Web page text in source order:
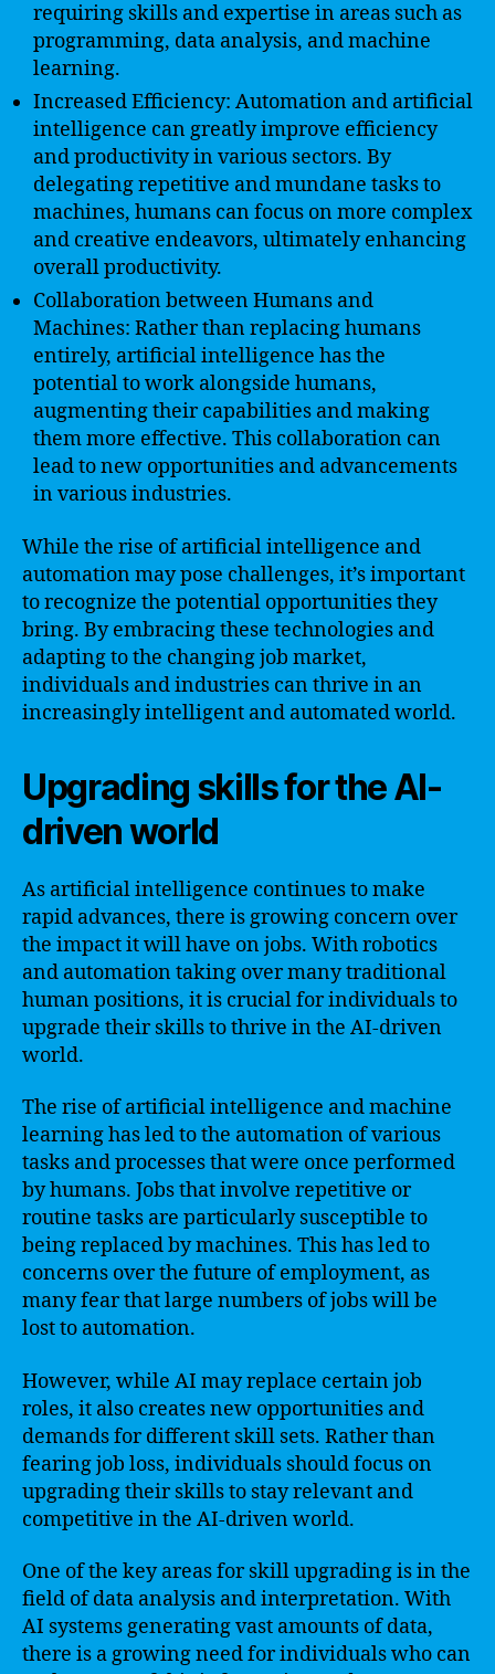
requiring skills and expertise in areas such as
programming, data analysis, and machine
learning.
Increased Efficiency: Automation and artificial
intelligence can greatly improve efficiency
and productivity in various sectors. By
delegating repetitive and mundane tasks to
machines, humans can focus on more complex
and creative endeavors, ultimately enhancing
overall productivity.
Collaboration between Humans and
Machines: Rather than replacing humans
entirely, artificial intelligence has the
potential to work alongside humans,
augmenting their capabilities and making
them more effective. This collaboration can
lead to new opportunities and advancements
in various industries.
While the rise of artificial intelligence and
automation may pose challenges, it’s important
to recognize the potential opportunities they
bring. By embracing these technologies and
adapting to the changing job market,
individuals and industries can thrive in an
increasingly intelligent and automated world.
Upgrading skills for the AI-
driven world
As artificial intelligence continues to make
rapid advances, there is growing concern over
the impact it will have on jobs. With robotics
and automation taking over many traditional
human positions, it is crucial for individuals to
upgrade their skills to thrive in the AI-driven
world.
The rise of artificial intelligence and machine
learning has led to the automation of various
tasks and processes that were once performed
by humans. Jobs that involve repetitive or
routine tasks are particularly susceptible to
being replaced by machines. This has led to
concerns over the future of employment, as
many fear that large numbers of jobs will be
lost to automation.
However, while AI may replace certain job
roles, it also creates new opportunities and
demands for different skill sets. Rather than
fearing job loss, individuals should focus on
upgrading their skills to stay relevant and
competitive in the AI-driven world.
One of the key areas for skill upgrading is in the
field of data analysis and interpretation. With
AI systems generating vast amounts of data,
there is a growing need for individuals who can